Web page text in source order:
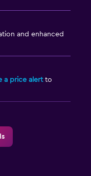
and enhanced
a price alertto